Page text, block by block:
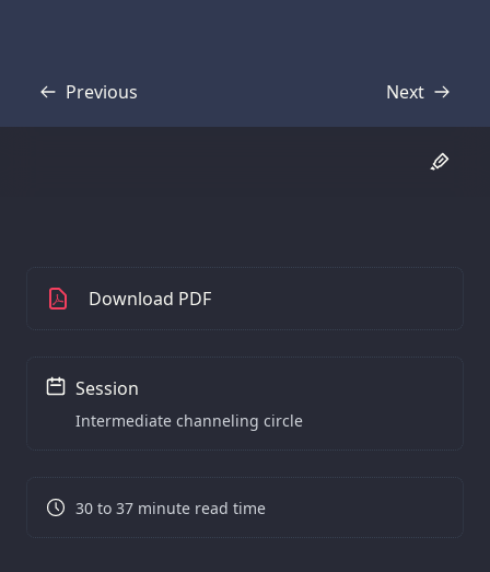
Previous
Transcript Next
Transcript
Download PDF
Session
Intermediate channeling circle
30 to 37 minute read time